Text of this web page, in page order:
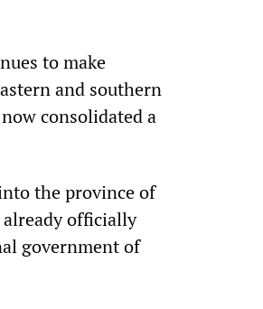
to make
and southern
consolidated a
the province of
already officially
government of